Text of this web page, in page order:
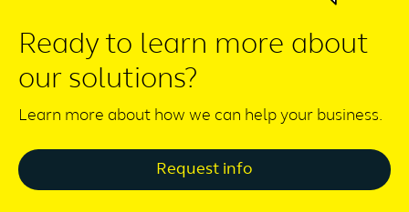
Ready to learn more about
our solutions?
Learn more about how we can help your business.
Request info